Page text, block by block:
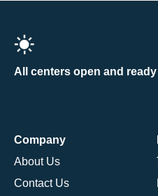
All centers open and
Company
About Us
Contact Us